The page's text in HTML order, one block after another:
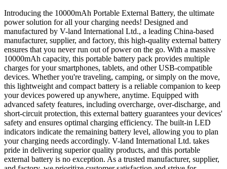
Introducing the 10000mAh Portable External Battery, the ultimate
power solution for all your charging needs! Designed and
manufactured by V-land International Ltd., a leading China-based
manufacturer, supplier, and factory, this high-quality external battery
ensures that you never run out of power on the go. With a massive
10000mAh capacity, this portable battery pack provides multiple
charges for your smartphones, tablets, and other USB-compatible
devices. Whether you're traveling, camping, or simply on the move,
this lightweight and compact battery is a reliable companion to keep
your devices powered up anywhere, anytime. Equipped with
advanced safety features, including overcharge, over-discharge, and
short-circuit protection, this external battery guarantees your devices'
safety and ensures optimal charging efficiency. The built-in LED
indicators indicate the remaining battery level, allowing you to plan
your charging needs accordingly. V-land International Ltd. takes
pride in delivering superior quality products, and this portable
external battery is no exception. As a trusted manufacturer, supplier,